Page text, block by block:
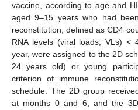
vaccine, according to age and
aged 9–15 years who had
reconstitution, defined as CD4
RNA levels (viral loads; VLs) <
year, were assigned to the 2D
24 years old) or young
criterion of immune
schedule. The 2D group
at months 0 and 6, and the